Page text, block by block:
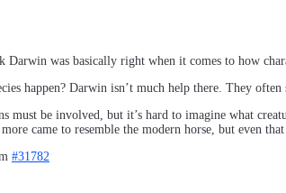
was basically right when it comes to how
happen? Darwin isn’t much help there. They
must be involved, but it’s hard to imagine what
came to resemble the modern horse, but even
#31782